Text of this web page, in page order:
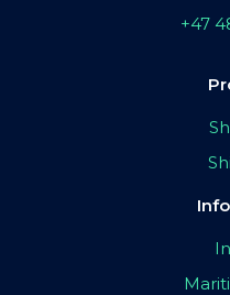
+47